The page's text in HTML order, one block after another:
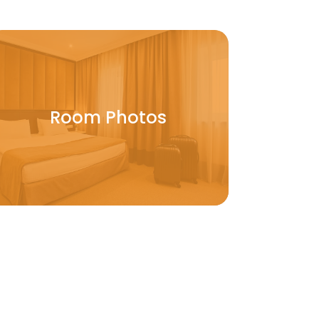
Room Photos